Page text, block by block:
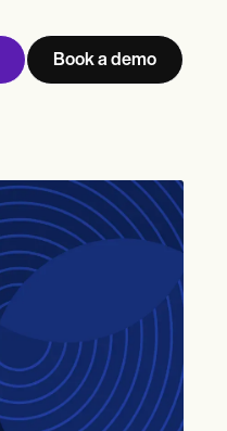
Book a demo